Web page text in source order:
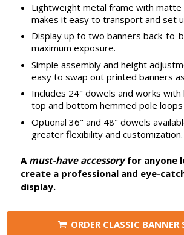
Lightweight metal frame with matte
makes it easy to transport and set
Display up to two banners back-to-
maximum exposure.
Simple assembly and height
easy to swap out printed banners
Includes 24" dowels and works with
top and bottom hemmed pole loops
Optional 36" and 48" dowels
greater flexibility and customization.
A must-have accessoryfor anyone
create a professional and eye-
display.
ORDER CLASSIC BANNER